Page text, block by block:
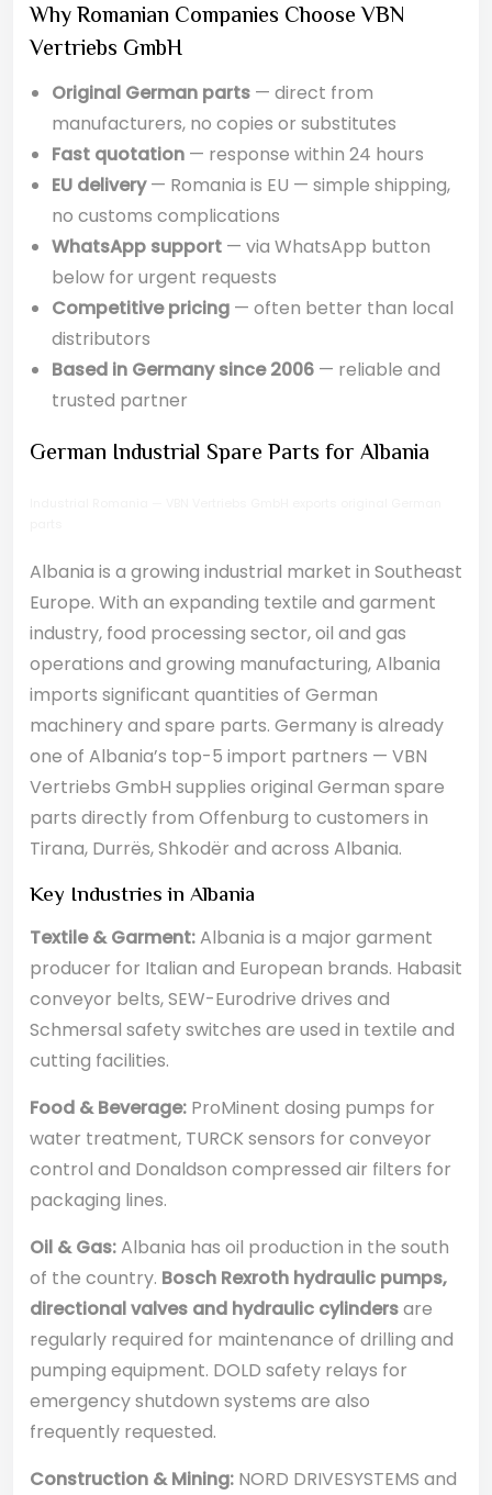
Why Romanian Companies Choose VBN
Vertriebs GmbH
Original German parts — direct from
manufacturers, no copies or substitutes
Fast quotation — response within 24 hours
EU delivery— Romania is EU — simple shipping,
no customs complications
WhatsApp support — via WhatsApp button
below for urgent requests
Competitive pricing — often better than local
distributors
Based in Germany since 2006 — reliable and
trusted partner
German Industrial Spare Parts for Albania
Albania is a growing industrial market in Southeast
Europe. With an expanding textile and garment
industry, food processing sector, oil and gas
operations and growing manufacturing, Albania
imports significant quantities of German
machinery and spare parts. Germany is already
one of Albania’s top-5 import partners — VBN
Vertriebs GmbH supplies original German spare
parts directly from Offenburg to customers in
Tirana, Durrës, Shkodër and across Albania.
Key Industries in Albania
Textile & Garment:Albania is a major garment
producer for Italian and European brands. Habasit
conveyor belts, SEW-Eurodrive drives and
Schmersal safety switches are used in textile and
cutting facilities.
Food & Beverage: ProMinent dosing pumps for
water treatment, TURCK sensors for conveyor
control and Donaldson compressed air filters for
packaging lines.
Oil & Gas:Albania has oil production in the south
of the country. Bosch Rexroth hydraulic pumps,
directional valves and hydraulic cylindersare
regularly required for maintenance of drilling and
pumping equipment. DOLD safety relays for
emergency shutdown systems are also
frequently requested.
Construction & Mining: NORD DRIVESYSTEMS and